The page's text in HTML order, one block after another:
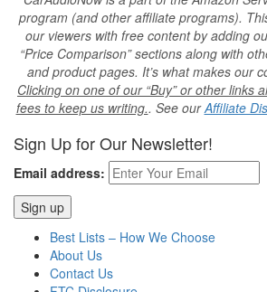
program (and other affiliate programs).
our viewers with free content by adding
“Price Comparison” sections along with
and product pages. It’s what makes our
Clicking on one of our “Buy” or other links
fees to keep us writing.. See ourAffiliate
Sign Up for Our Newsletter!
Email address:
Best Lists – How We Choose
About Us
Contact Us